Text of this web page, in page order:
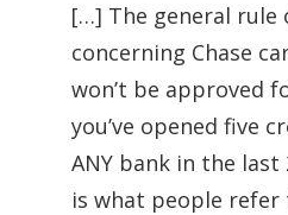
[…] The general rule
concerning Chase
won’t be approved
you’ve opened five
ANY bank in the last
is what people refer